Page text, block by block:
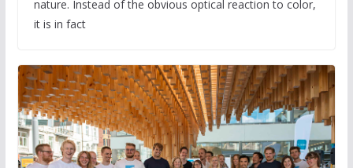
nature. Instead of the obvious optical reaction to color,
it is in fact